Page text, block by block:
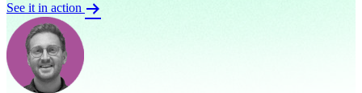
See it in action